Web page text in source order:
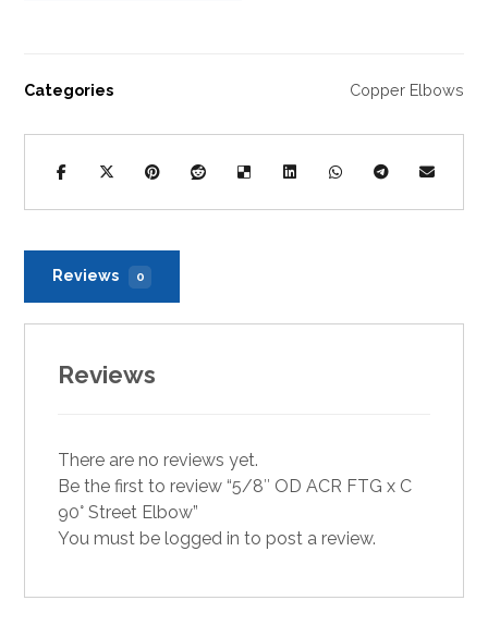
Categories Copper Elbows
Reviews 0
Reviews
There are no reviews yet.
Be the first to review “5/8″ OD ACR FTG x C
90° Street Elbow”
You must belogged in to post a review.